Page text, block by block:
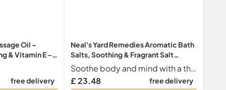
Oil –
& Vitamin E –
Sleep &
Skin –
– 100ml by
free delivery
Neal's Yard Remedies Aromatic Bath
Salts, Soothing & Fragrant Salt
Crystals with Lavender & Geranium,
Vegan & Cruelty-Free, 250g
Soothe body and mind with a therapeutic soak using mineral-rich sea salt crystals infused with relaxing lavender from the French Alps and balancing geranium from DR Congo. This product is the ideal way to unwind after a long day.
£ 23.48
free delivery